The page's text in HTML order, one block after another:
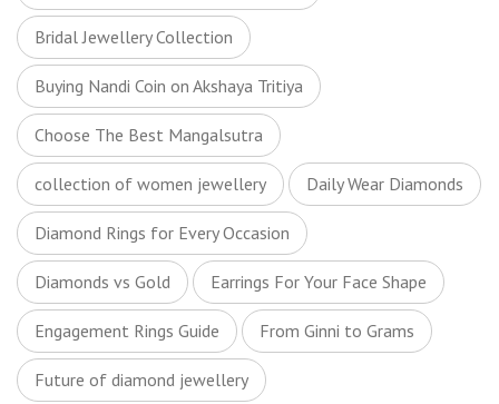
Bridal Jewellery Collection
Buying Nandi Coin on Akshaya Tritiya
Choose The Best Mangalsutra
collection of women jewellery Daily Wear Diamonds
Diamond Rings for Every Occasion
Diamonds vs Gold Earrings For Your Face Shape
Engagement Rings Guide From Ginni to Grams
Future of diamond jewellery